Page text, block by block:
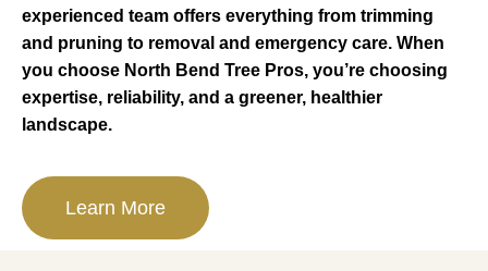
experienced team offers everything from trimming
and pruning to removal and emergency care. When
you choose North Bend Tree Pros, you’re choosing
expertise, reliability, and a greener, healthier
landscape.
Learn More